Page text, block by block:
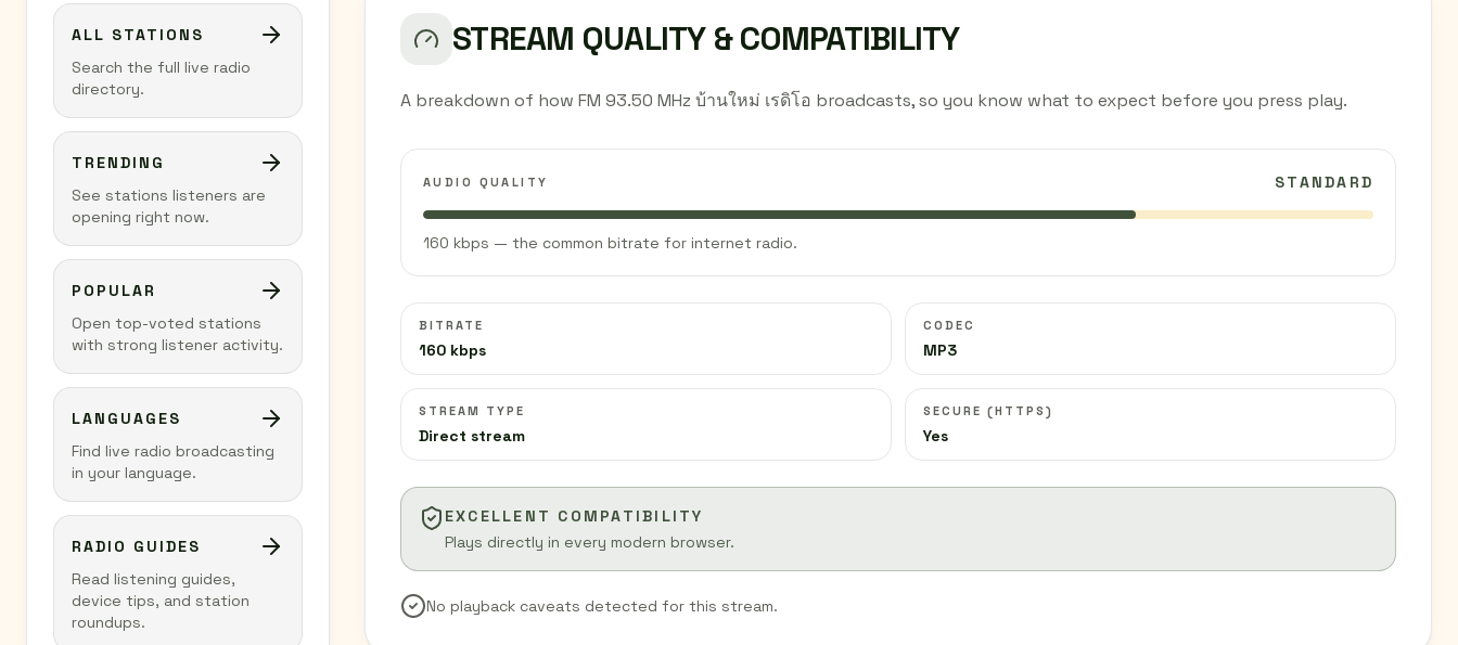
ALL STATIONS
Search the full live radio
directory.
TRENDING
See stations listeners are
opening right now.
POPULAR
Open top-voted stations
with strong listener activity.
LANGUAGES
Find live radio broadcasting
in your language.
RADIO GUIDES
Read listening guides,
device tips, and station
roundups.
STREAM QUALITY & COMPATIBILITY
A breakdown of how FM 93.50 MHz บ้านใหม่ เรดิโอ broadcasts, so you know what to expect before you press play.
AUDIO QUALITY STANDARD
160 kbps — the common bitrate for internet radio.
BITRATE
160 kbps
CODEC
MP3
STREAM TYPE
Direct stream
SECURE (HTTPS)
Yes
EXCELLENT COMPATIBILITY
Plays directly in every modern browser.
No playback caveats detected for this stream.